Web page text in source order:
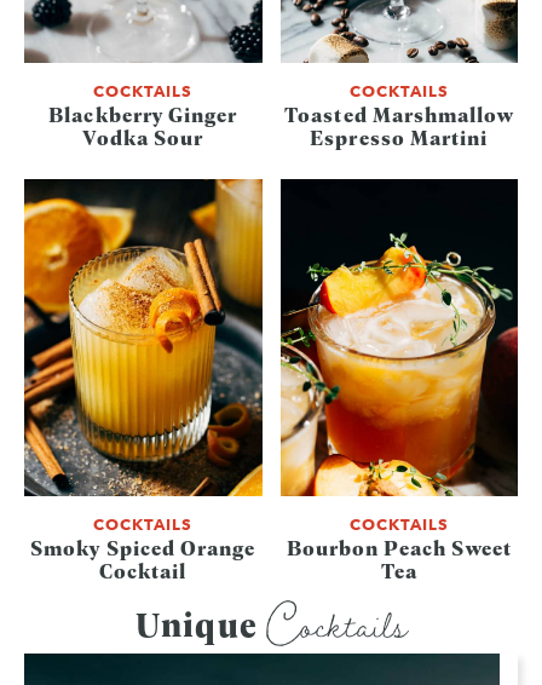
COCKTAILS
Blackberry Ginger
Vodka Sour
COCKTAILS
Toasted Marshmallow
Espresso Martini
COCKTAILS
Smoky Spiced Orange
Cocktail
COCKTAILS
Bourbon Peach Sweet
Tea
Unique Cocktails